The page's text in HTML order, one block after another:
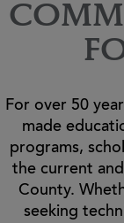
For over 50
made
programs,
the current
County.
seeking